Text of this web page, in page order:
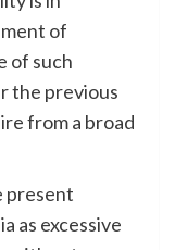
of
of such
the previous
from a broad
present
as excessive